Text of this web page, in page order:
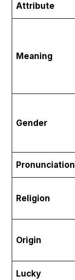
Attribute
Meaning
Gender
Pronunciation
Religion
Origin
Lucky